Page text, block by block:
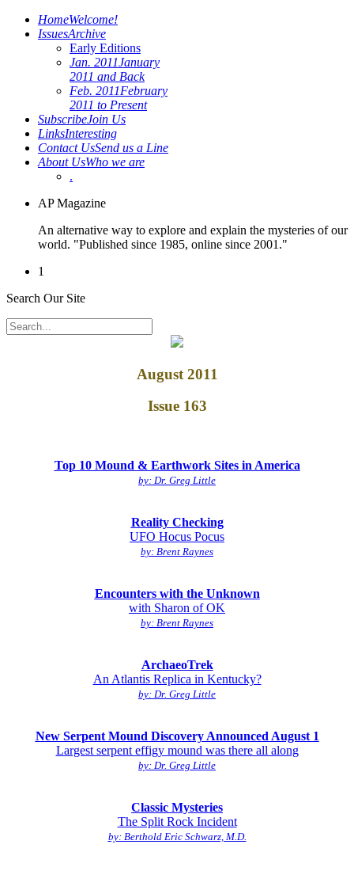
HomeWelcome!
IssuesArchive
Early Editions
Jan. 2011January
2011 and Back
Feb. 2011February
2011 to Present
SubscribeJoin Us
LinksInteresting
Contact UsSend us a Line
About UsWho we are
.
AP Magazine
An alternative way to explore and explain the mysteries of our
world. "Published since 1985, online since 2001."
1
Search Our Site
August 2011
Issue 163
Top 10 Mound & Earthwork Sites in America
by: Dr. Greg Little
Reality Checking
UFO Hocus Pocus
by: Brent Raynes
Encounters with the Unknown
with Sharon of OK
by: Brent Raynes
ArchaeoTrek
An Atlantis Replica in Kentucky?
by: Dr. Greg Little
New Serpent Mound Discovery Announced August 1
Largest serpent effigy mound was there all along
by: Dr. Greg Little
Classic Mysteries
The Split Rock Incident
by: Berthold Eric Schwarz, M.D.